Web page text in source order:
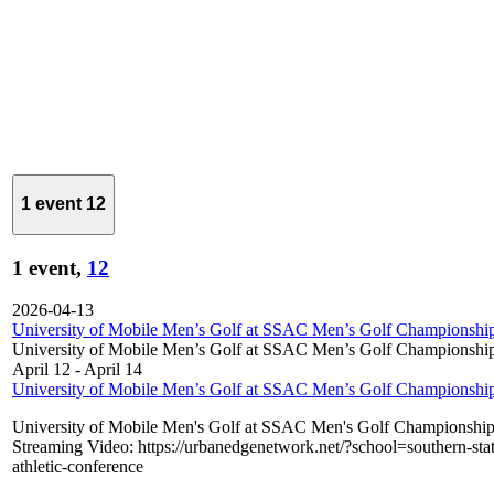
1 event 12
1 event, 12
2026-04-13
University of Mobile Men’s Golf at SSAC Men’s Golf
University of Mobile Men’s Golf at SSAC Men’s Golf
April 12 - April 14
University of Mobile Men’s Golf at SSAC Men’s Golf
University of Mobile Men's Golf at SSAC Men's Golf Championship
Streaming Video: https://urbanedgenetwork.net/?school=southern-
athletic-conference